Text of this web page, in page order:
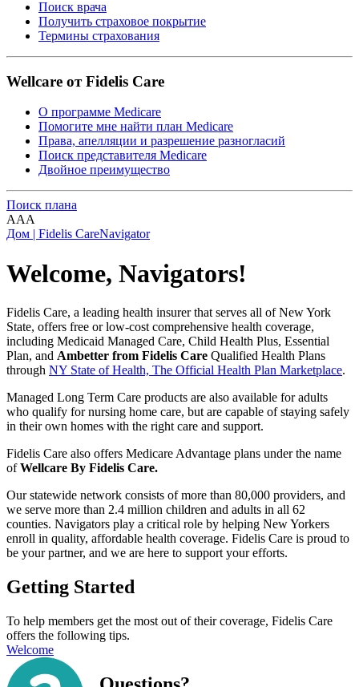
Поиск врача
Получить страховое покрытие
Термины страхования
Wellcare от Fidelis Care
О программе Medicare
Помогите мне найти план Medicare
Права, апелляции и разрешение разногласий
Поиск представителя Medicare
Двойное преимущество
Поиск плана
AAA
Дом | Fidelis CareNavigator
Welcome, Navigators!
Fidelis Care, a leading health insurer that serves all of New York
State, offers free or low-cost comprehensive health coverage,
including Medicaid Managed Care, Child Health Plus, Essential
Plan, and Ambetter from Fidelis Care Qualified Health Plans
through NY State of Health, The Official Health Plan Marketplace.
Managed Long Term Care products are also available for adults
who qualify for nursing home care, but are capable of staying safely
in their own homes with the right care and support.
Fidelis Care also offers Medicare Advantage plans under the name
ofWellcare By Fidelis Care.
Ourstatewide network consists of more than 80,000 providers, and
we serve more than 2.4 million children and adults in all 62
counties. Navigators play a critical role by helping New Yorkers
enroll in quality, affordable health coverage. Fidelis Care is proud to
be your partner, and we are here to support your efforts.
Getting Started
To help members get the most out of their coverage, Fidelis Care
offers the following tips.
Welcome